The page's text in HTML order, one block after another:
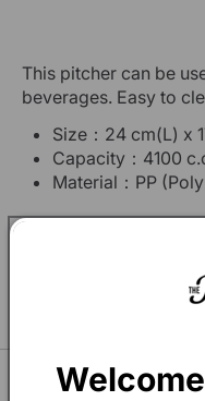
This pitcher can be
beverages. Easy to
Size：24 cm(L) x
Capacity：4100
Material： PP